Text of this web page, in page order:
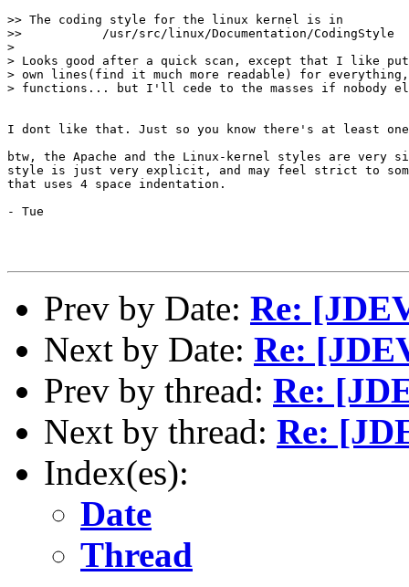
>> The coding style for the linux kernel is in
>>           /usr/src/linux/Documentation/CodingStyle
>
> Looks good after a quick scan, except that I like
> own lines(find it much more readable) for
> functions... but I'll cede to the masses if nobody
I dont like that. Just so you know there's at least
btw, the Apache and the Linux-kernel styles are very
style is just very explicit, and may feel strict to
that uses 4 space indentation.
- Tue
Prev by Date: Re:
Next by Date: Re:
Prev by thread: Re:
Next by thread: Re:
Index(es):
Date
Thread